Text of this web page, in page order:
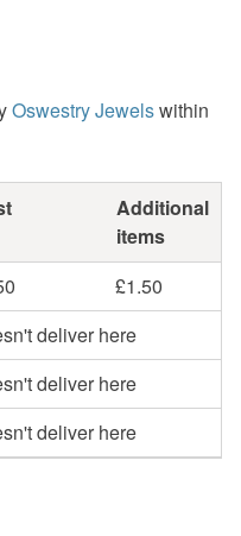
Oswestry Jewelswithin
Additional
items
£1.50
deliver here
deliver here
deliver here